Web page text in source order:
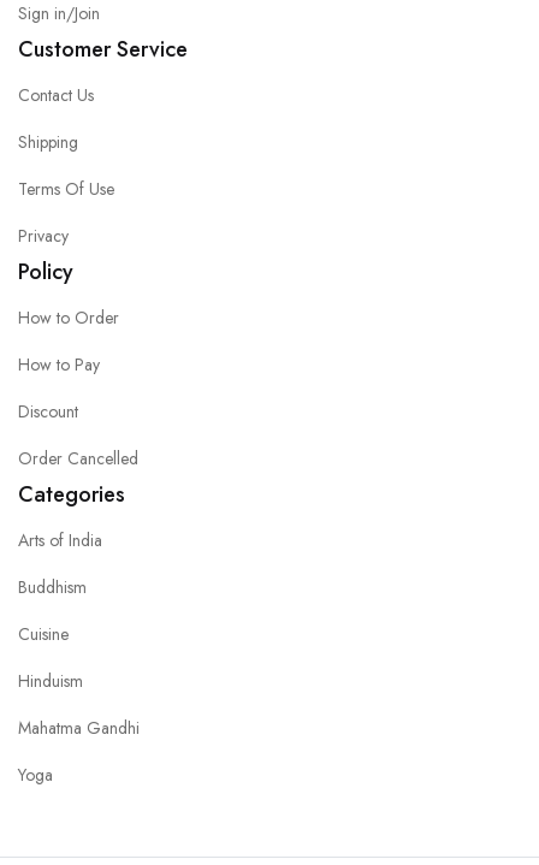
Sign in/Join
Customer Service
Contact Us
Shipping
Terms Of Use
Privacy
Policy
How to Order
How to Pay
Discount
Order Cancelled
Categories
Arts of India
Buddhism
Cuisine
Hinduism
Mahatma Gandhi
Yoga